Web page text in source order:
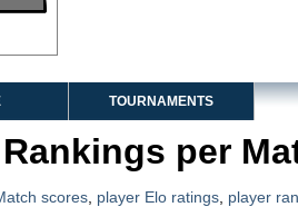
TOURNAMENTS
Rankings per
scores player Elo ratings player